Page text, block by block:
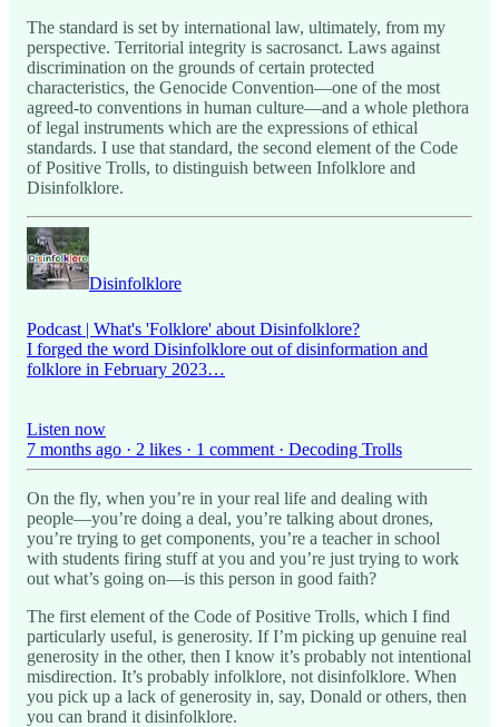
The standard is set by international law, ultimately, from my
perspective. Territorial integrity is sacrosanct. Laws against
discrimination on the grounds of certain protected
characteristics, the Genocide Convention—one of the most
agreed-to conventions in human culture—and a whole plethora
of legal instruments which are the expressions of ethical
standards. I use that standard, the second element of the Code
of Positive Trolls, to distinguish between Infolklore and
Disinfolklore.
Disinfolklore
Podcast | What's 'Folklore' about Disinfolklore?
I forged the word Disinfolklore out of disinformation and
folklore in February 2023…
Listen now
7 months ago · 2 likes · 1 comment · Decoding Trolls
On the fly, when you’re in your real life and dealing with
people—you’re doing a deal, you’re talking about drones,
you’re trying to get components, you’re a teacher in school
with students firing stuff at you and you’re just trying to work
out what’s going on—is this person in good faith?
The first element of the Code of Positive Trolls, which I find
particularly useful, is generosity. If I’m picking up genuine real
generosity in the other, then I know it’s probably not intentional
misdirection. It’s probably infolklore, not disinfolklore. When
you pick up a lack of generosity in, say, Donald or others, then
you can brand it disinfolklore.